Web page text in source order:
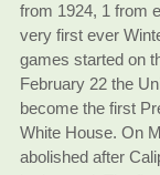
from 1924, 1 from
very first ever
games started on
February 22 the
become the first
White House. On
abolished after